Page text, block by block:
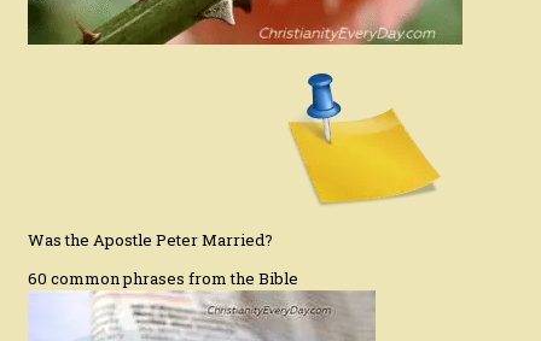
Was the Apostle Peter Married?
60 common phrases from the Bible